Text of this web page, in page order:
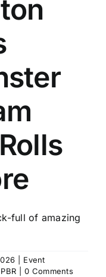
full of amazing
Event
PBR
0 Comments